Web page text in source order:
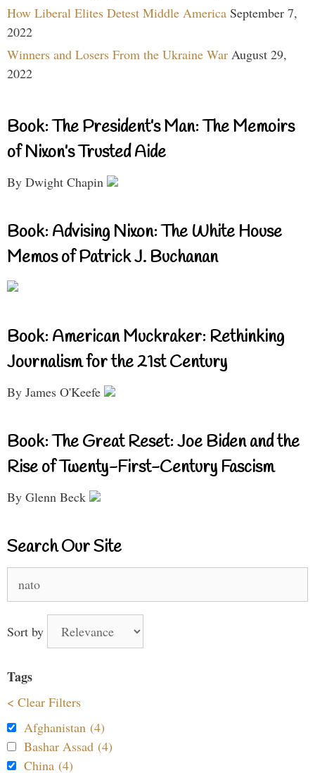
How Liberal Elites Detest Middle America September 7,
2022
Winners and Losers From the Ukraine War August 29,
2022
Book: The President’s Man: The Memoirs
of Nixon’s Trusted Aide
By Dwight Chapin
Book: Advising Nixon: The White House
Memos of Patrick J. Buchanan
Book: American Muckraker: Rethinking
Journalism for the 21st Century
By James O'Keefe
Book: The Great Reset: Joe Biden and the
Rise of Twenty-First-Century Fascism
By Glenn Beck
Search Our Site
for:
Sort by
Tags
< Clear Filters
Afghanistan (4)
Bashar Assad (4)
China (4)